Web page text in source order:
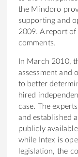
the Mindoro
supporting and
2009. A report
comments.
In March 2010,
assessment and
to better
hired
case. The
and established
publicly
while Intex is
legislation, the